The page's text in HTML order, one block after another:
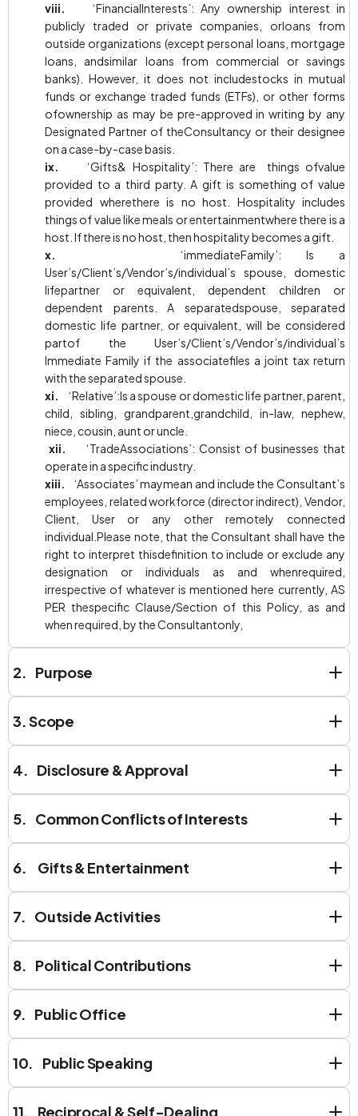
viii. ‘FinancialInterests’: Any ownership interest in
publicly traded or private companies, orloans from
outside organizations (except personal loans, mortgage
loans, andsimilar loans from commercial or savings
banks). However, it does not includestocks in mutual
funds or exchange traded funds (ETFs), or other forms
ofownership as may be pre-approved in writing by any
Designated Partner of theConsultancy or their designee
on a case-by-case basis.
ix.‘Gifts& Hospitality’: There are things ofvalue
provided to a third party. A gift is something of value
provided wherethere is no host. Hospitality includes
things of value like meals or entertainmentwhere there is a
host. If there is no host, then hospitality becomes a gift.
x. ‘immediateFamily’: Is a
User’s/Client’s/Vendor’s/individual’s spouse, domestic
lifepartner or equivalent, dependent children or
dependent parents. A separatedspouse, separated
domestic life partner, or equivalent, will be considered
partof the User’s/Client’s/Vendor’s/individual’s
Immediate Family if the associatefiles a joint tax return
with the separated spouse.
xi. ‘Relative’:Is a spouse or domestic life partner, parent,
child, sibling, grandparent,grandchild, in-law, nephew,
niece, cousin, aunt or uncle.
xii. ‘TradeAssociations’: Consist of businesses that
operate in a specific industry.
xiii. ‘Associates’ maymean and include the Consultant’s
employees, related workforce (director indirect), Vendor,
Client, User or any other remotely connected
individual.Please note, that the Consultant shall have the
right to interpret thisdefinition to include or exclude any
designation or individuals as and whenrequired,
irrespective of whatever is mentioned here currently, AS
PER thespecific Clause/Section of this Policy, as and
when required, by the Consultantonly,
2. Purpose
3.Scope
4. Disclosure & Approval
5. Common Conflicts of Interests
6. Gifts & Entertainment
7. Outside Activities
8. Political Contributions
9. Public Office
10. Public Speaking
11. Reciprocal & Self-Dealing